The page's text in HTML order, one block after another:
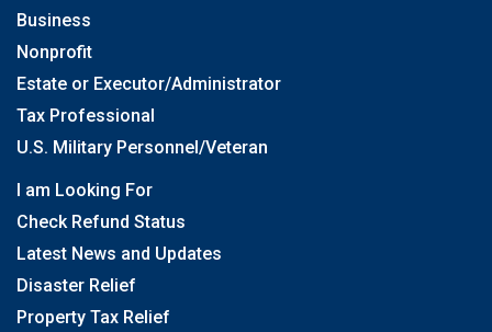
Business
Nonprofit
Estate or Executor/Administrator
Tax Professional
U.S. Military Personnel/Veteran
I am Looking For
Check Refund Status
Latest News and Updates
Disaster Relief
Property Tax Relief